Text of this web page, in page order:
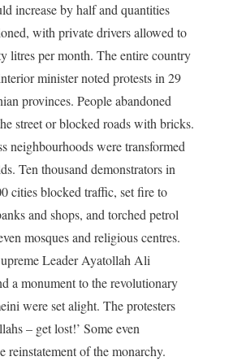
increase by half and quantities
with private drivers allowed to
litres per month. The entire country
minister noted protests in 29
provinces. People abandoned
street or blocked roads with bricks.
neighbourhoods were transformed
Ten thousand demonstrators in
cities blocked traffic, set fire to
and shops, and torched petrol
mosques and religious centres.
Leader Ayatollah Ali
a monument to the revolutionary
were set alight. The protesters
– get lost!’ Some even
reinstatement of the monarchy.